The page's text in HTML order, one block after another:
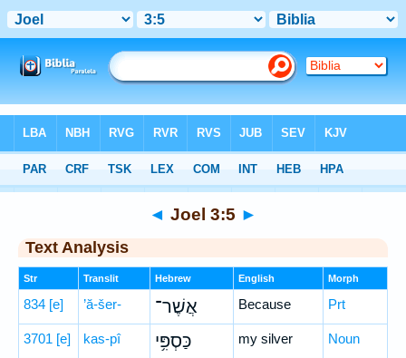
Hebrew> Joel 3:5
◄ Joel 3:5 ►
Text Analysis
Str Translit Hebrew English Morph
834 [e] ’ă-šer- אֲשֶׁר־ Because Prt
3701 [e] kas-pî כַּסְפִּ֥י my silver Noun